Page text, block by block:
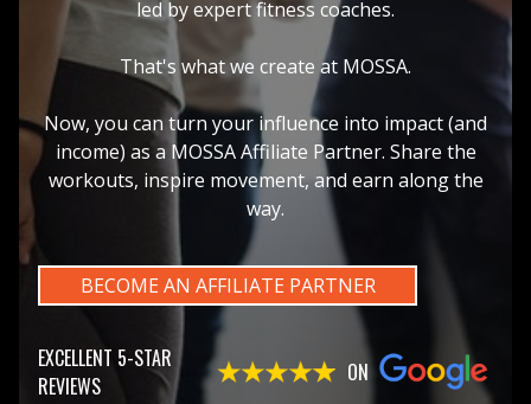
led by expert fitness coaches.
That's what we create at MOSSA.
Now, you can turn your influence into impact (and
income) as a MOSSA Affiliate Partner. Share the
workouts, inspire movement, and earn along the
way.
BECOME AN AFFILIATE PARTNER
EXCELLENT 5-STAR
REVIEWS
ON